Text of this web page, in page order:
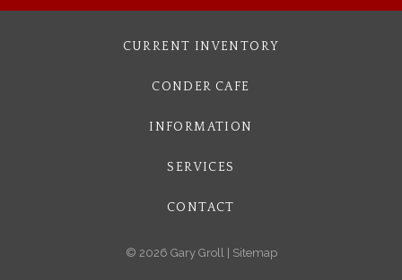
CURRENT INVENTORY
CONDER CAFE
INFORMATION
SERVICES
CONTACT
© 2026 Gary Groll | Sitemap